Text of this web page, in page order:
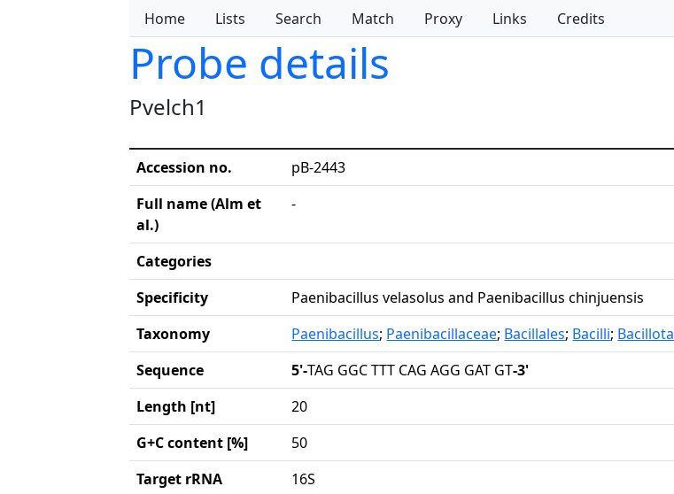
Home Lists Search Match Proxy Links Credits
Probe details
Pvelch1
Accession no.
pB-2443
Full name (Alm et
al.)
-
Categories
Specificity
Paenibacillus velasolus and Paenibacillus chinjuensis
Taxonomy
Paenibacillus; Paenibacillaceae; Bacillales; Bacilli; Bacillota
Sequence
5'-TAG GGC TTT CAG AGG GAT GT-3'
Length [nt]
20
G+C content [%]
50
Target rRNA
16S